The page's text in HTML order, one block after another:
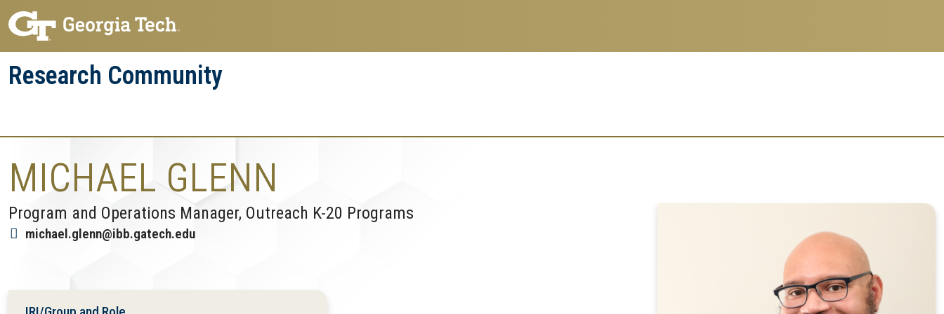
Skip
to
main
navigation
Skip
to
main
content
Research Community
Enterprise
MICHAEL GLENN
Program and Operations Manager, Outreach K-20 Programs
michael.glenn@ibb.gatech.edu